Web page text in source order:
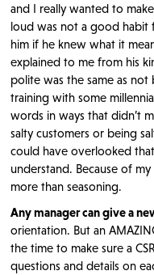
and I really wanted to
loud was not a good habit
him if he knew what it
explained to me from his
polite was the same as
training with some
words in ways that didn’t
salty customers or being
could have overlooked
understand. Because of
more than seasoning.
Any manager can give a
orientation. But an
the time to make sure a
questions and details on